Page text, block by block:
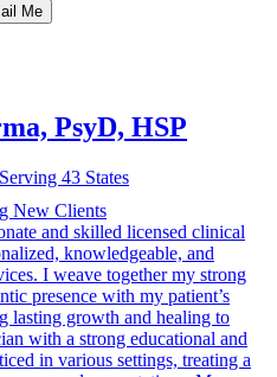
Me
PsyD, HSP
43 States
New Clients
and skilled licensed clinical
knowledgeable, and
I weave together my strong
presence with my patient’s
lasting growth and healing to
with a strong educational and
in various settings, treating a